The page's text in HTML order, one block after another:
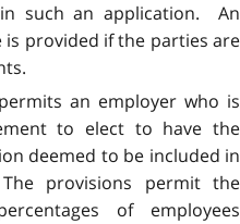
such an application. An
provided if the parties are
an employer who is
to elect to have the
deemed to be included in
provisions permit the
of employees